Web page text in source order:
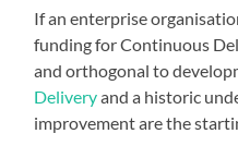
If an enterprise
funding for Continuous
and orthogonal to
Deliveryand a historic
improvement are the